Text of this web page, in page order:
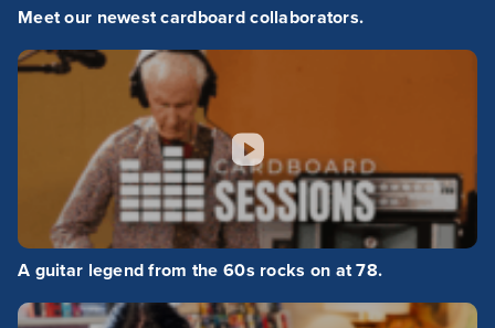
Meet our newest cardboard collaborators.
A guitar legend from the 60s rocks on at 78.